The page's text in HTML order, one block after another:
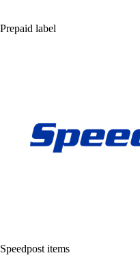
Prepaid label
Speedpost items